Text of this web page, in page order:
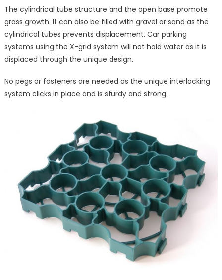
The cylindrical tube structure and the open base promote
grass growth. It can also be filled with gravel or sand as the
cylindrical tubes prevents displacement. Car parking
systems using the X-grid system will not hold water as it is
displaced through the unique design.
No pegs or fasteners are needed as the unique interlocking
system clicks in place and is sturdy and strong.